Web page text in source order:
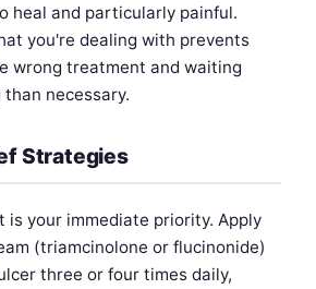
heal and particularly painful.
you're dealing with prevents
wrong treatment and waiting
necessary.
Strategies
is your immediate priority. Apply
(triamcinolone or flucinonide)
three or four times daily,